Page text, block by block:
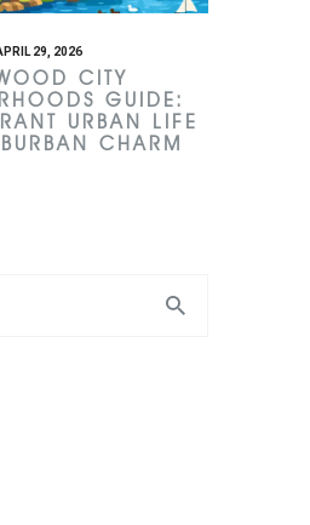
29, 2026
CITY
GUIDE:
URBAN LIFE
CHARM